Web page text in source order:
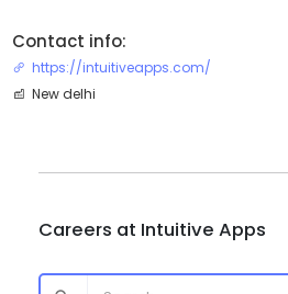
Contact info:
https://intuitiveapps.com/
New delhi
Careers at Intuitive Apps